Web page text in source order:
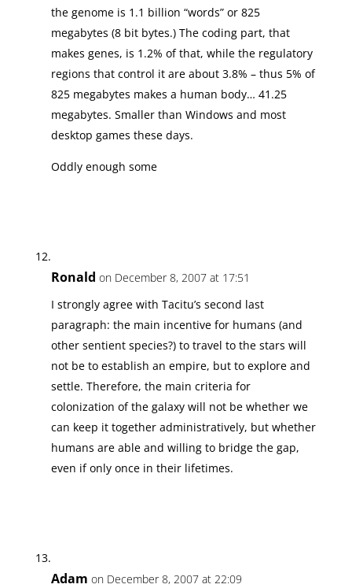
the genome is 1.1 billion “words” or 825
megabytes (8 bit bytes.) The coding part, that
makes genes, is 1.2% of that, while the regulatory
regions that control it are about 3.8% – thus 5% of
825 megabytes makes a human body… 41.25
megabytes. Smaller than Windows and most
desktop games these days.
Oddly enough some
Ronald on December 8, 2007 at 17:51
I strongly agree with Tacitu’s second last
paragraph: the main incentive for humans (and
other sentient species?) to travel to the stars will
not be to establish an empire, but to explore and
settle. Therefore, the main criteria for
colonization of the galaxy will not be whether we
can keep it together administratively, but whether
humans are able and willing to bridge the gap,
even if only once in their lifetimes.
Adam on December 8, 2007 at 22:09